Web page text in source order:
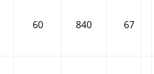
60 840 67